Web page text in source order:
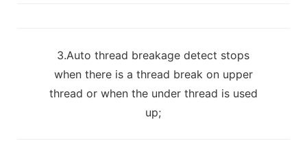
3.Auto thread breakage detect stops
when there is a thread break on upper
thread or when the under thread is used
up;